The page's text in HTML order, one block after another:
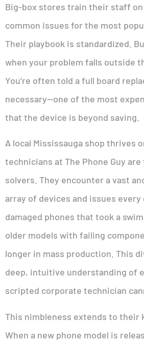
Big-box stores train their staff
common issues for the most
Their playbook is standardized.
when your problem falls outside
You’re often told a full board
necessary—one of the most
that the device is beyond saving.
A local Mississauga shop thrives
technicians at The Phone Guy
solvers. They encounter a vast
array of devices and issues
damaged phones that took a
older models with failing
longer in mass production. This
deep, intuitive understanding of
scripted corporate technician
This nimbleness extends to their
When a new phone model is